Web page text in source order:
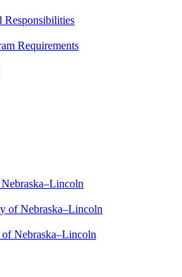
Responsibilities
Requirements
of Nebraska–Lincoln
Nebraska–Lincoln